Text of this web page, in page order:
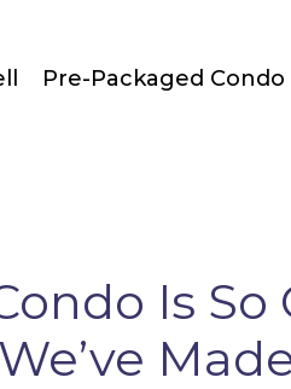
Pre-Packaged
Is